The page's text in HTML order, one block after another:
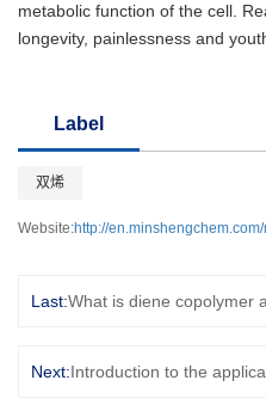
metabolic function of the cell.
longevity, painlessness and
Label
双烯
Website:http://
Last:
Next: